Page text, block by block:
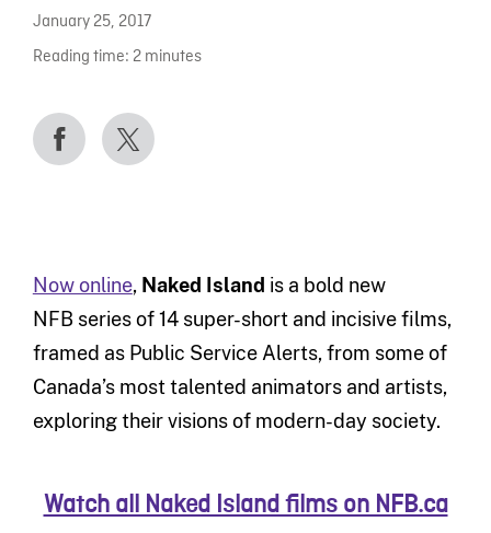
January 25, 2017
Reading time: 2 minutes
Now online, Naked Island is a bold new
NFB series of 14 super-short and incisive films,
framed as Public Service Alerts, from some of
Canada’s most talented animators and artists,
exploring their visions of modern-day society.
Watch all Naked Island films on NFB.ca